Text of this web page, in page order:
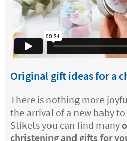
Original gift ideas for a
There is nothing more
the arrival of a new baby
Stikets you can find many
christening and gifts for